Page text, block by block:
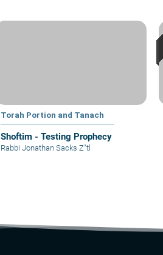
Torah Portion and Tanach
Shoftim - Testing Prophecy
Rabbi Jonathan Sacks Z"tl